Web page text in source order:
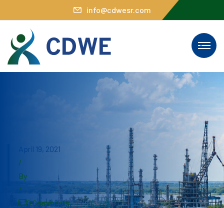
info@cdwesr.com
April 19, 2021
/
By
/
0 Comments